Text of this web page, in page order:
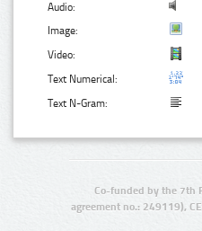
Audio:
Image:
Video:
Text Numerical:
Text N-Gram:
Co-funded by the 7th
agreement no.: 249119),